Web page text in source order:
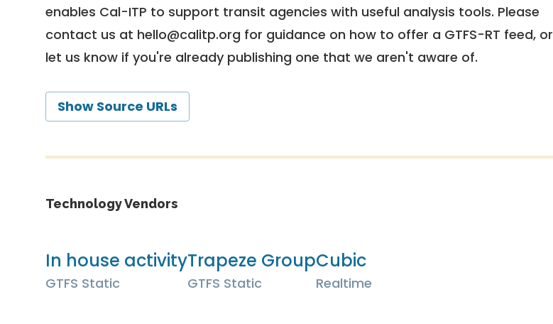
enables Cal-ITP to support transit agencies with useful analysis tools. Please
contact us at hello@calitp.org for guidance on how to offer a GTFS-RT feed, or
let us know if you're already publishing one that we aren't aware of.
Show Source URLs
Technology Vendors
In house activity
GTFS Static
Trapeze Group
GTFS Static
Cubic
Realtime